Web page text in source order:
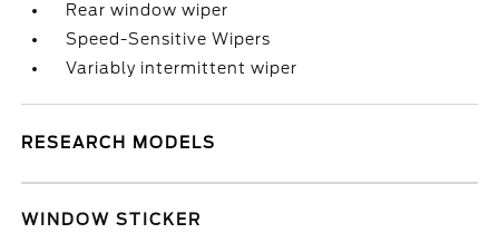
Rear window wiper
Speed-Sensitive Wipers
Variably intermittent wiper
RESEARCH MODELS
WINDOW STICKER